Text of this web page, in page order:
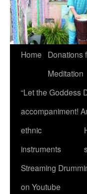
Home
Donations
Meditation
“Let the Goddess
accompaniment!
ethnic
instruments
Streaming
on Youtube